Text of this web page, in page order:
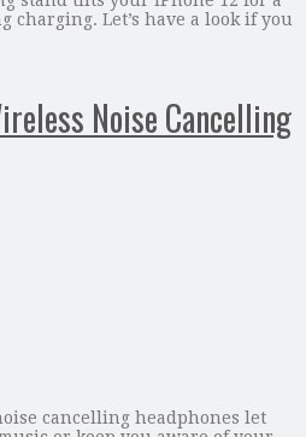
Let’s have a look if you
Noise Cancelling
cancelling headphones let